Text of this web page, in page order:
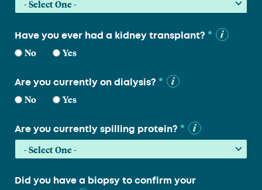
Have you ever had a kidney transplant? *
No Yes
Are you currently on dialysis? *
No Yes
Are you currently spilling protein? *
Did you have a biopsy to confirm your